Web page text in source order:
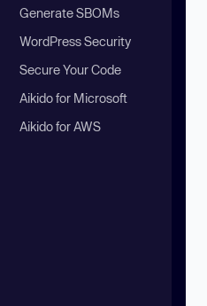
Generate SBOMs
WordPress Security
Secure Your Code
Aikido for Microsoft
Aikido for AWS